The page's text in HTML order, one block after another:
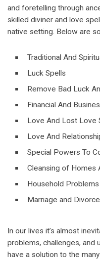
and foretelling through
skilled diviner and love
native setting. Below are
Traditional And
Luck Spells
Remove Bad Luck
Financial And
Love And Lost Love
Love And
Special Powers To
Cleansing of Homes
Household Problems
Marriage and Divorce
In our lives it’s almost
problems, challenges, and
have a solution to the